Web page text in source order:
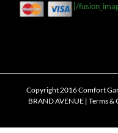
[/
Copyright 2016 Comfort
BRAND AVENUE | Terms &